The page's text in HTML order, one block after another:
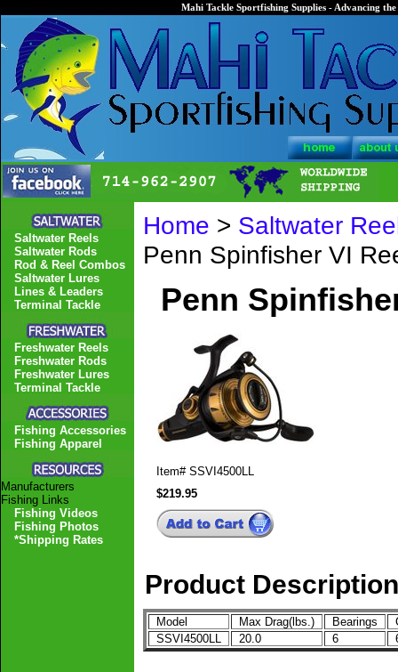
Mahi Tackle Sportfishing Supplies - Advancing
Home > Saltwater
Penn Spinfisher VI
Penn
Item# SSVI4500LL
$219.95
Product Description
Model Max Drag(lbs.) Bearings
SSVI4500LL
20.0 6
Saltwater Reels
Saltwater Rods
Rod & Reel Combos
Saltwater Lures
Lines & Leaders
Terminal Tackle
Freshwater Reels
Freshwater Rods
Freshwater Lures
Terminal Tackle
Fishing Accessories
Fishing Apparel
Manufacturers
Fishing Links
Fishing Videos
Fishing Photos
*Shipping Rates